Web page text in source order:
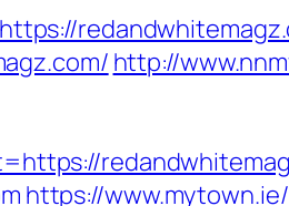
http://
https://